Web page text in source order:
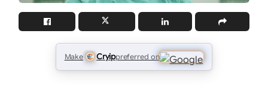
Make Cryippreferred on